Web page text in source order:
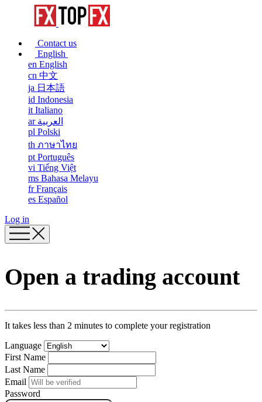
Contact us
English
en English
cn 中文
ja 日本語
id Indonesia
it Italiano
ar العربية
pl Polski
th ภาษาไทย
pt Português
vi Tiếng Việt
ms Bahasa Melayu
frFrançais
es Español
Log in
Open a trading account
It takes less than 2 minutes to complete your registration
Language
First Name
Last Name
Email
Password